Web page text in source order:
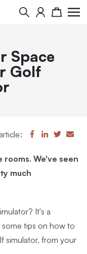
Search Cart
Space
Golf
rooms. We've seen
much
It's a
tips on how to
simulator, from your